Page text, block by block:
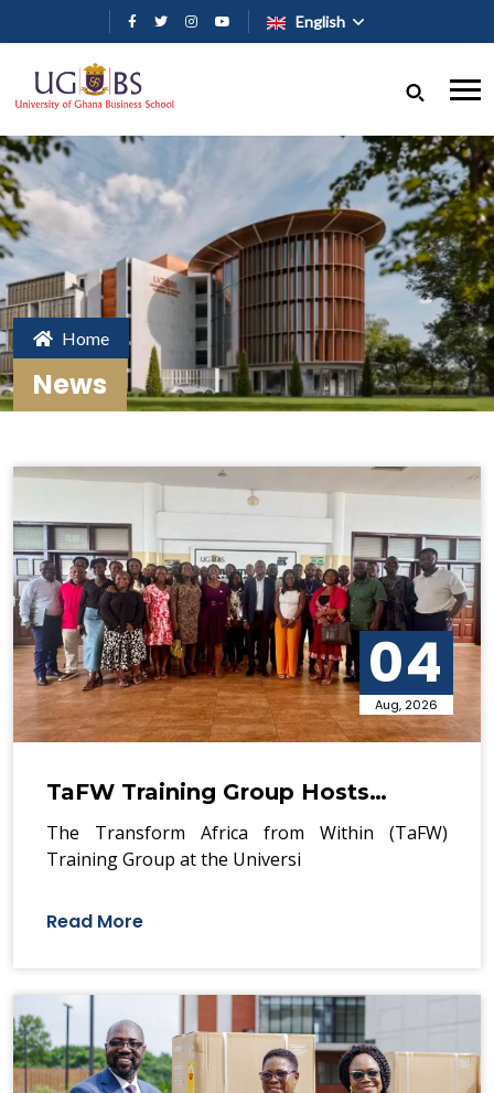
Skip to main content
English
Home
News
04
Aug, 2026
TaFW Training Group Hosts…
The Transform Africa from Within (TaFW)
Training Group at the Universi
Read More